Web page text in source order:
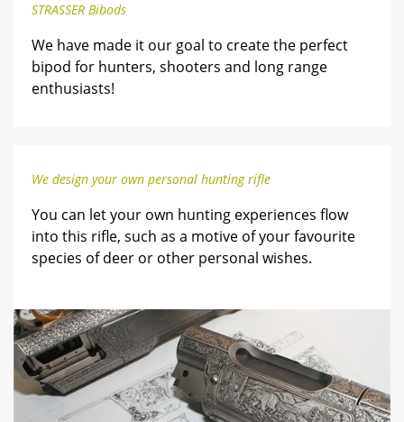
STRASSER Bibods
We have made it our goal to create the perfect
bipod for hunters, shooters and long range
enthusiasts!
We design your own personal hunting rifle
You can let your own hunting experiences flow
into this rifle, such as a motive of your favourite
species of deer or other personal wishes.